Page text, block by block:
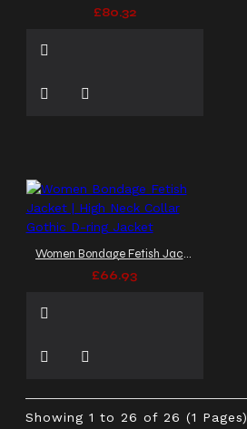
£80.32
Women Bondage Fetish Jacket | High Neck Collar Gothic D-ring Jacket
£66.93
Showing 1 to 26 of 26 (1 Pages)